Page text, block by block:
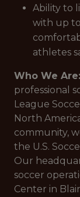
Ability to
with up
athletes
Who We Are:
professional
League
North
community,
the U.S.
Our
soccer
Center in